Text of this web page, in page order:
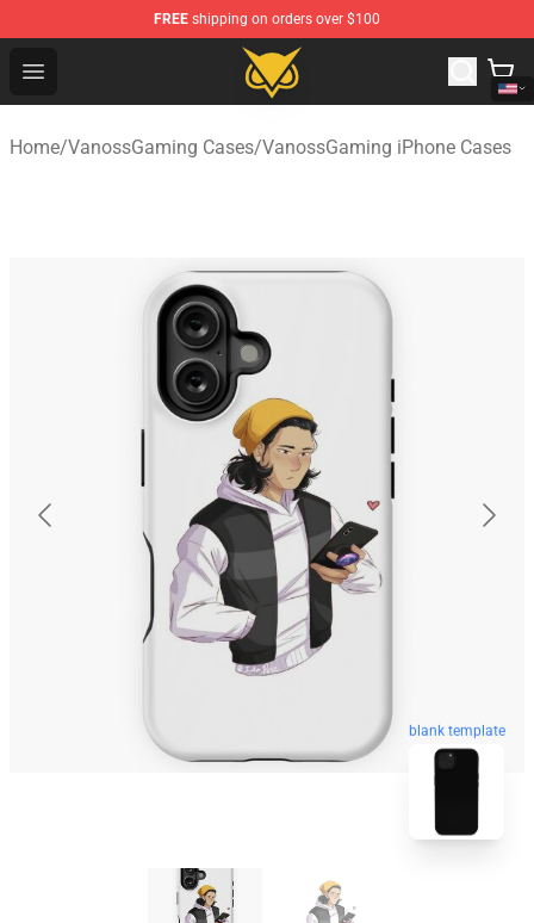
FREE shipping on orders over $100
Open menu
Vanossgaming Store - Official Vanossgaming
Home/VanossGaming Cases/VanossGaming iPhone Cases
blank template